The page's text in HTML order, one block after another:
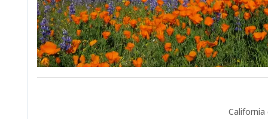
California